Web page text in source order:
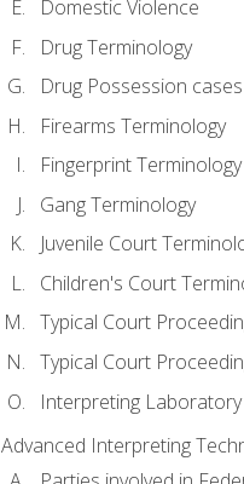
Domestic Violence
Drug Terminology
Drug Possession cases
Firearms Terminology
Fingerprint Terminology
Gang Terminology
Juvenile Court
Children's Court
Typical Court
Typical Court
Interpreting
Advanced Interpreting